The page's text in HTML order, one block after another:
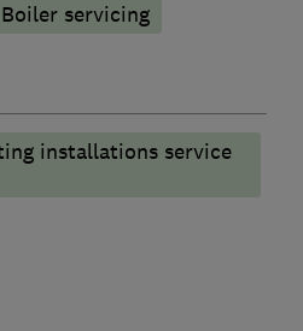
Boiler servicing
installations service